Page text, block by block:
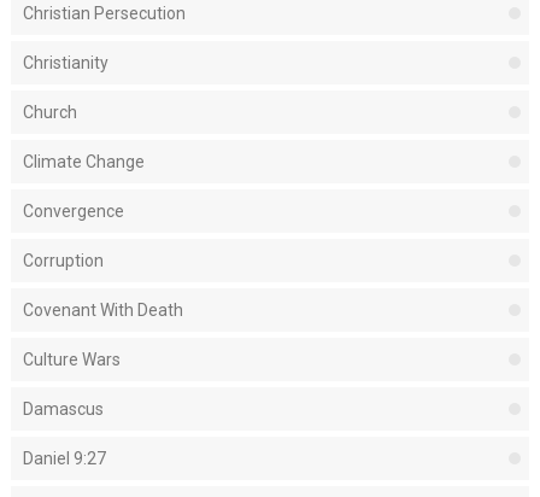
Christian Persecution
Christianity
Church
Climate Change
Convergence
Corruption
Covenant With Death
Culture Wars
Damascus
Daniel 9:27